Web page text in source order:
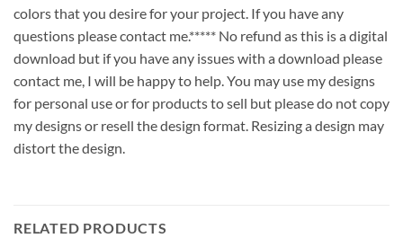
colors that you desire for your project. If you have any
questions please contact me.***** No refund as this is a digital
download but if you have any issues with a download please
contact me, I will be happy to help. You may use my designs
for personal use or for products to sell but please do not copy
my designs or resell the design format. Resizing a design may
distort the design.
RELATED PRODUCTS